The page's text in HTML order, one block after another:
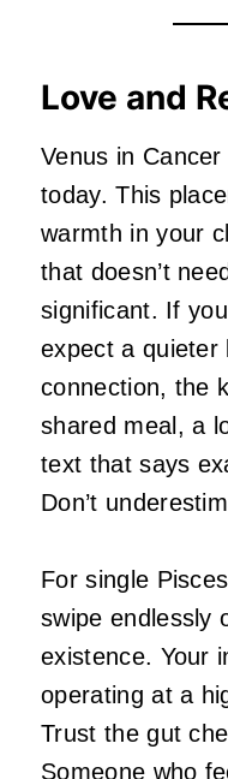
Love and
Venus in
today. This
warmth in your
that doesn’t
significant. If
expect a quieter
connection, the
shared meal, a
text that says
Don’t
For single
swipe endlessly
existence. Your
operating at a
Trust the gut
Someone who